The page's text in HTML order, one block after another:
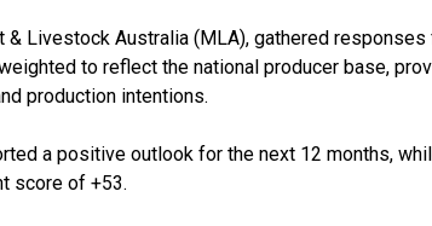
& Livestock Australia (MLA), gathered
to reflect the national producer base,
production intentions.
a positive outlook for the next 12 months,
score of +53.